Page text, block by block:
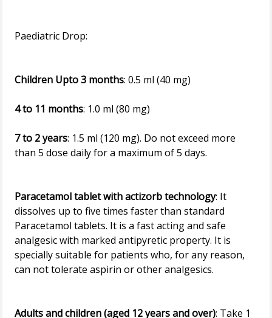
Paediatric Drop:
Children Upto 3 months: 0.5 ml (40 mg)
4 to 11 months: 1.0 ml (80 mg)
7 to 2 years: 1.5 ml (120 mg). Do not exceed more
than 5 dose daily for a maximum of 5 days.
Paracetamol tablet with actizorb technology: It
dissolves up to five times faster than standard
Paracetamol tablets. It is a fast acting and safe
analgesic with marked antipyretic property. It is
specially suitable for patients who, for any reason,
can not tolerate aspirin or other analgesics.
Adults and children (aged 12 years and over): Take 1